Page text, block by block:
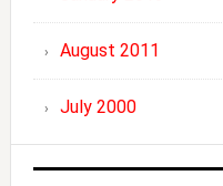
August 2011
July 2000